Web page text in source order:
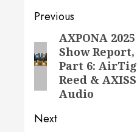
Post
navigation
Previous
Previous
post:
AXPONA 2025
Show Report,
Part 6:
Reed & AXISS
Audio
Next